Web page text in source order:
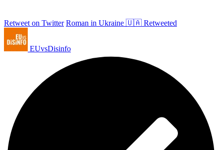
Retweet on Twitter Roman in Ukraine 🇺🇦 Retweeted
EUvsDisinfo